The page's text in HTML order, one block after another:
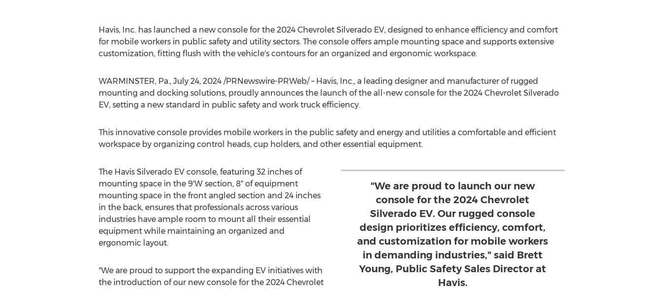
Havis, Inc. has launched a new console for the 2024 Chevrolet Silverado EV, designed to enhance efficiency and comfort
for mobile workers in public safety and utility sectors. The console offers ample mounting space and supports extensive
customization, fitting flush with the vehicle's contours for an organized and ergonomic workspace.
WARMINSTER, Pa., July 24, 2024/PRNewswire-PRWeb/ – Havis, Inc., a leading designer and manufacturer of rugged
mounting and docking solutions, proudly announces the launch of the all-new console for the 2024 Chevrolet Silverado
EV, setting a new standard in public safety and work truck efficiency.
This innovative console provides mobile workers in the public safety and energy and utilities a comfortable and efficient
workspace by organizing control heads, cup holders, and other essential equipment.
"We are proud to launch our new
console for the 2024 Chevrolet
Silverado EV. Our rugged console
design prioritizes efficiency, comfort,
and customization for mobile workers
in demanding industries," said Brett
Young, Public Safety Sales Director at
Havis.
The Havis Silverado EV console, featuring 32 inches of
mounting space in the 9'W section, 8" of equipment
mounting space in the front angled section and 24 inches
in the back, ensures that professionals across various
industries have ample room to mount all their essential
equipment while maintaining an organized and
ergonomic layout.
"We are proud to support the expanding EV initiatives with
the introduction of our new console for the 2024 Chevrolet